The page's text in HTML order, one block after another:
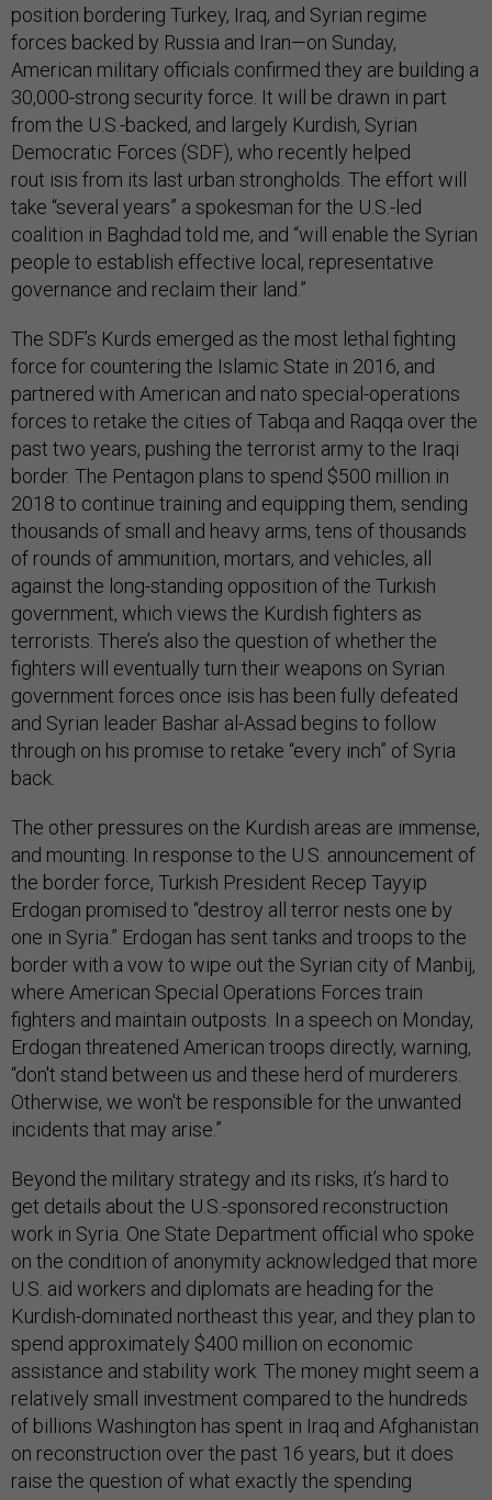
position bordering Turkey, Iraq, and Syrian regime
forces backed by Russia and Iran—on Sunday,
American military officials confirmed they are building a
30,000-strong security force. It will be drawn in part
from the U.S.-backed, and largely Kurdish, Syrian
Democratic Forces (SDF), who recently helped
rout isis from its last urban strongholds. The effort will
take “several years” a spokesman for the U.S.-led
coalition in Baghdad told me, and “will enable the Syrian
people to establish effective local, representative
governance and reclaim their land.”
The SDF’s Kurds emerged as the most lethal fighting
force for countering the Islamic State in 2016, and
partnered with American and nato special-operations
forces to retake the cities of Tabqa and Raqqa over the
past two years, pushing the terrorist army to the Iraqi
border. The Pentagon plans to spend $500 million in
2018 to continue training and equipping them, sending
thousands of small and heavy arms, tens of thousands
of rounds of ammunition, mortars, and vehicles, all
against the long-standing opposition of the Turkish
government, which views the Kurdish fighters as
terrorists. There’s also the question of whether the
fighters will eventually turn their weapons on Syrian
government forces once isis has been fully defeated
and Syrian leader Bashar al-Assad begins to follow
through on his promise to retake “every inch” of Syria
back.
The other pressures on the Kurdish areas are immense,
and mounting. In response to the U.S. announcement of
the border force, Turkish President Recep Tayyip
Erdogan promised to “destroy all terror nests one by
one in Syria.” Erdogan has sent tanks and troops to the
border with a vow to wipe out the Syrian city of Manbij,
where American Special Operations Forces train
fighters and maintain outposts. In a speech on Monday,
Erdogan threatened American troops directly, warning,
“don't stand between us and these herd of murderers.
Otherwise, we won't be responsible for the unwanted
incidents that may arise.”
Beyond the military strategy and its risks, it’s hard to
get details about the U.S.-sponsored reconstruction
work in Syria. One State Department official who spoke
on the condition of anonymity acknowledged that more
U.S. aid workers and diplomats are heading for the
Kurdish-dominated northeast this year, and they plan to
spend approximately $400 million on economic
assistance and stability work. The money might seem a
relatively small investment compared to the hundreds
of billions Washington has spent in Iraq and Afghanistan
on reconstruction over the past 16 years, but it does
raise the question of what exactly the spending